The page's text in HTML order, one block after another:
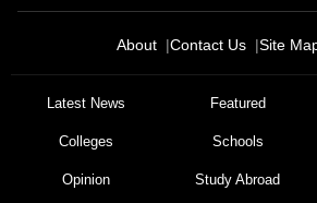
About Contact Us Site
Latest News Featured
Colleges Schools
Opinion Study Abroad